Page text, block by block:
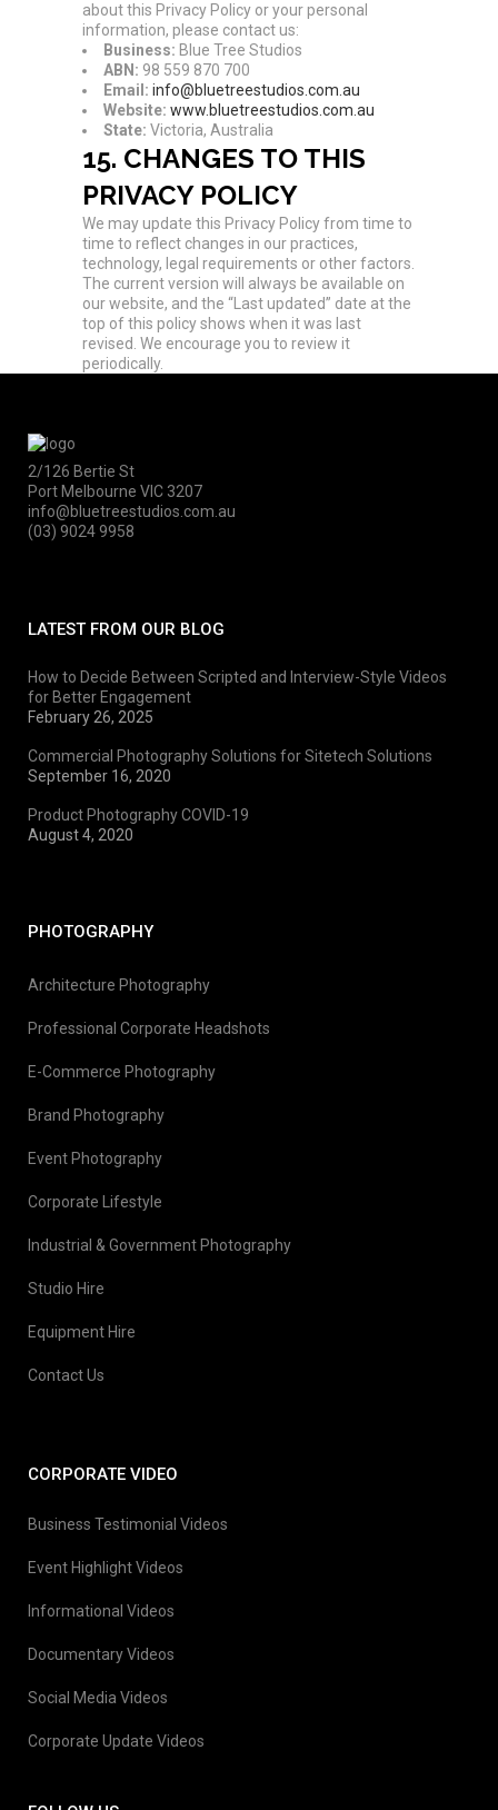
about this Privacy Policy or your personal
information, please contact us:
Business: Blue Tree Studios
ABN: 98 559 870 700
Email: info@bluetreestudios.com.au
Website: www.bluetreestudios.com.au
State: Victoria, Australia
15. CHANGES TO THIS
PRIVACY POLICY
We may update this Privacy Policy from time to
time to reflect changes in our practices,
technology, legal requirements or other factors.
The current version will always be available on
our website, and the “Last updated” date at the
top of this policy shows when it was last
revised. We encourage you to review it
periodically.
2/126 Bertie St
Port Melbourne VIC 3207
info@bluetreestudios.com.au
(03) 9024 9958
LATEST FROM OUR BLOG
How to Decide Between Scripted and Interview-Style Videos
for Better Engagement
February 26, 2025
Commercial Photography Solutions for Sitetech Solutions
September 16, 2020
Product Photography COVID-19
August 4, 2020
PHOTOGRAPHY
Architecture Photography
Professional Corporate Headshots
E-Commerce Photography
Brand Photography
Event Photography
Corporate Lifestyle
Industrial & Government Photography
Studio Hire
Equipment Hire
Contact Us
CORPORATE VIDEO
Business Testimonial Videos
Event Highlight Videos
Informational Videos
Documentary Videos
Social Media Videos
Corporate Update Videos